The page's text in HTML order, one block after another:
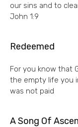
our sins and to
John 1:9
Redeemed
For you know that
the empty life you
was not paid
A Song Of